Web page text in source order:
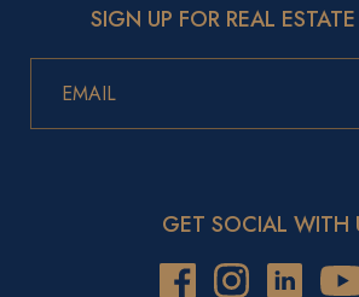
SIGN UP FOR REAL
GET SOCIAL WITH